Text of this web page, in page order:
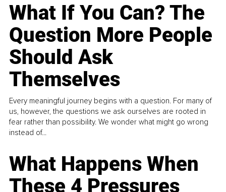
What If You Can? The
Question More People
Should Ask
Themselves
Every meaningful journey begins with a question. For many of
us, however, the questions we ask ourselves are rooted in
fear rather than possibility. We wonder what might go wrong
instead of...
What Happens When
These 4 Pressures